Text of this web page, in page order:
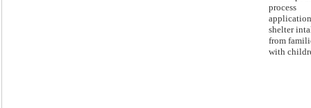
process
shelter
from
with